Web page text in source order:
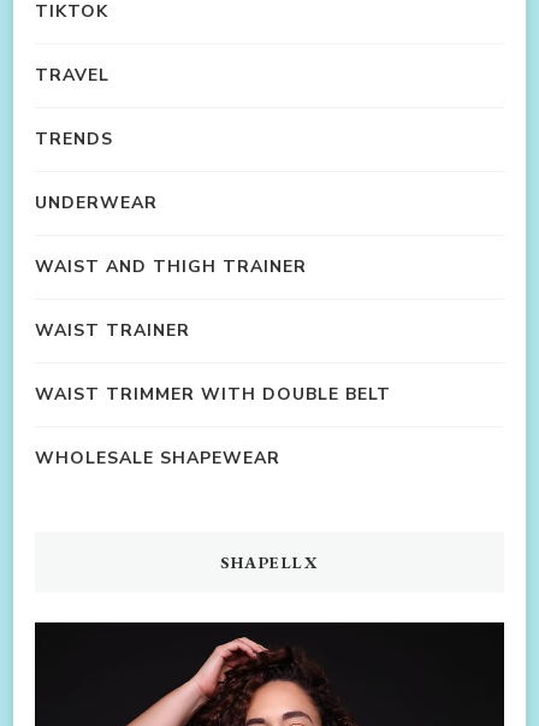
TIKTOK
TRAVEL
TRENDS
UNDERWEAR
WAIST AND THIGH TRAINER
WAIST TRAINER
WAIST TRIMMER WITH DOUBLE BELT
WHOLESALE SHAPEWEAR
SHAPELLX